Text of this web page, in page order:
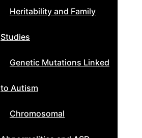
Heritability and Family
Studies
Genetic Mutations Linked
to Autism
Chromosomal